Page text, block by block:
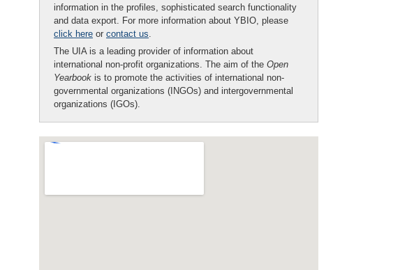
information in the profiles, sophisticated search functionality
and data export. For more information about YBIO, please
click here or contact us.
The UIA is a leading provider of information about
international non-profit organizations. The aim of the Open
Yearbook is to promote the activities of international non-
governmental organizations (INGOs) and intergovernmental
organizations (IGOs).